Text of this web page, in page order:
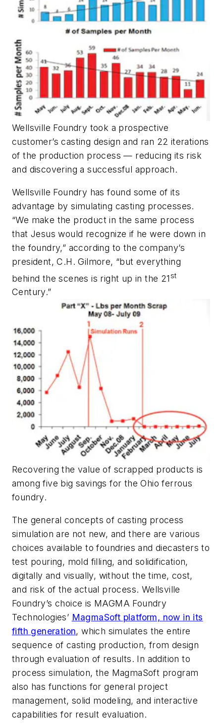
Wellsville Foundry took a prospective
customer’s casting design and ran 22 iterations
of the production process — reducing its risk
and discovering a successful approach.
Wellsville Foundry has found some of its
advantage by simulating casting processes.
“We make the product in the same process
that Jesus would recognize if he were down in
the foundry,” according to the company’s
president, C.H. Gilmore, “but everything
behind the scenes is right up in the 21 st
Century.”
Recovering the value of scrapped products is
among five big savings for the Ohio ferrous
foundry.
The general concepts of casting process
simulation are not new, and there are various
choices available to foundries and diecasters to
test pouring, mold filling, and solidification,
digitally and visually, without the time, cost,
and risk of the actual process. Wellsville
Foundry’s choice is MAGMA Foundry
Technologies’ MagmaSoft platform, now in its
fifth generation, which simulates the entire
sequence of casting production, from design
through evaluation of results. In addition to
process simulation, the MagmaSoft program
also has functions for general project
management, solid modeling, and interactive
capabilities for result evaluation.